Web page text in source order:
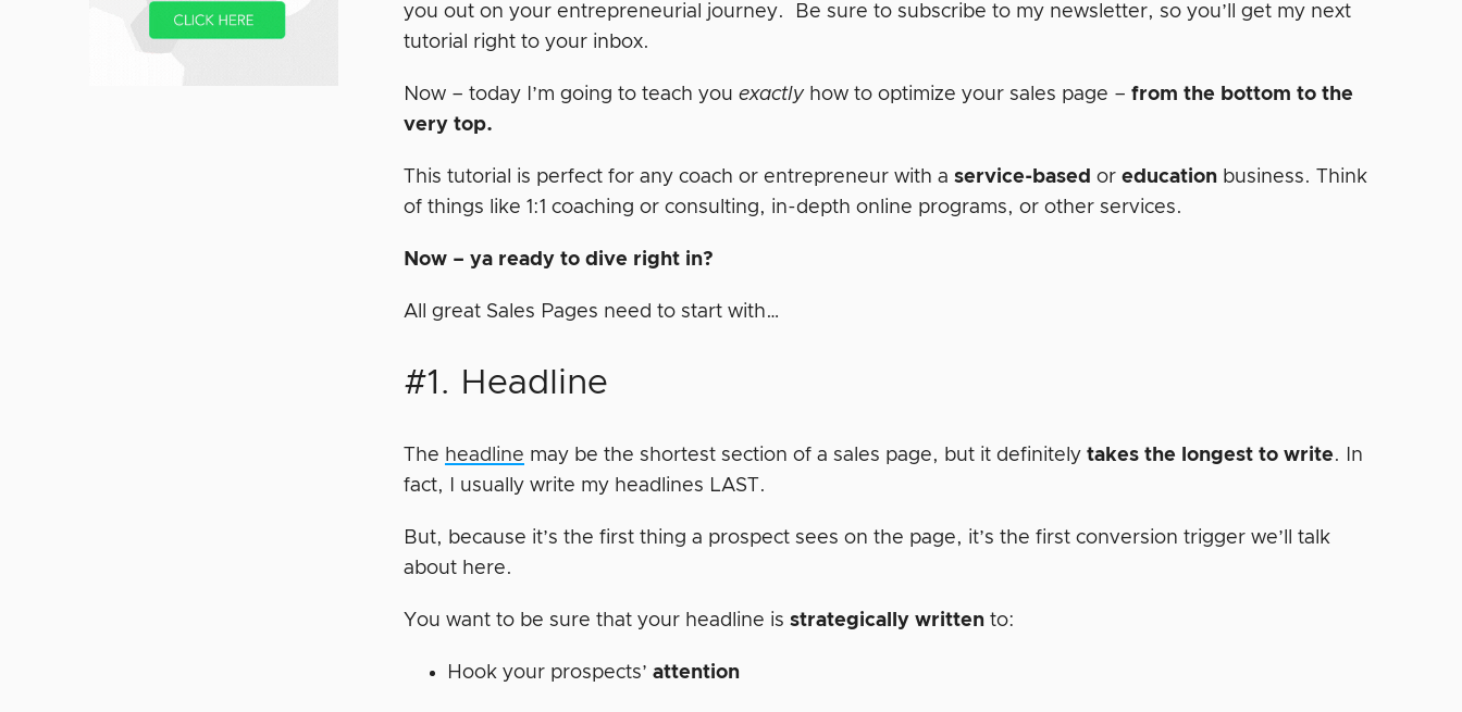
you out on your entrepreneurial journey. Be sure to subscribe to my newsletter, so you’ll get my next
tutorial right to your inbox.
Now – today I’m going to teach youexactlyhow to optimize your sales page – from the bottom to the
very top.
This tutorial is perfect for any coach or entrepreneur with aservice-based oreducation business. Think
of things like 1:1 coaching or consulting, in-depth online programs, or other services.
Now – ya ready to dive right in?
All great Sales Pages need to start with…
#1. Headline
The headline may be the shortest section of a sales page, but it definitelytakes the longest to write. In
fact, I usually write my headlines LAST.
But, because it’s the first thing a prospect sees on the page, it’s the first conversion trigger we’ll talk
about here.
You want to be sure that your headline isstrategically written to:
Hook your prospects’attention